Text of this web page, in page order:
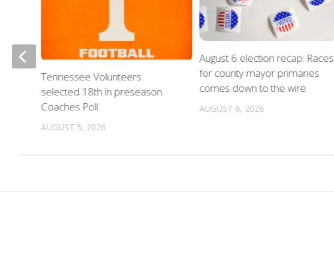
August 6 election recap: Races
for county mayor primaries
comes down to the wire
AUGUST 6, 2026
Tennessee Volunteers
selected 18th in preseason
Coaches Poll
AUGUST 5, 2026